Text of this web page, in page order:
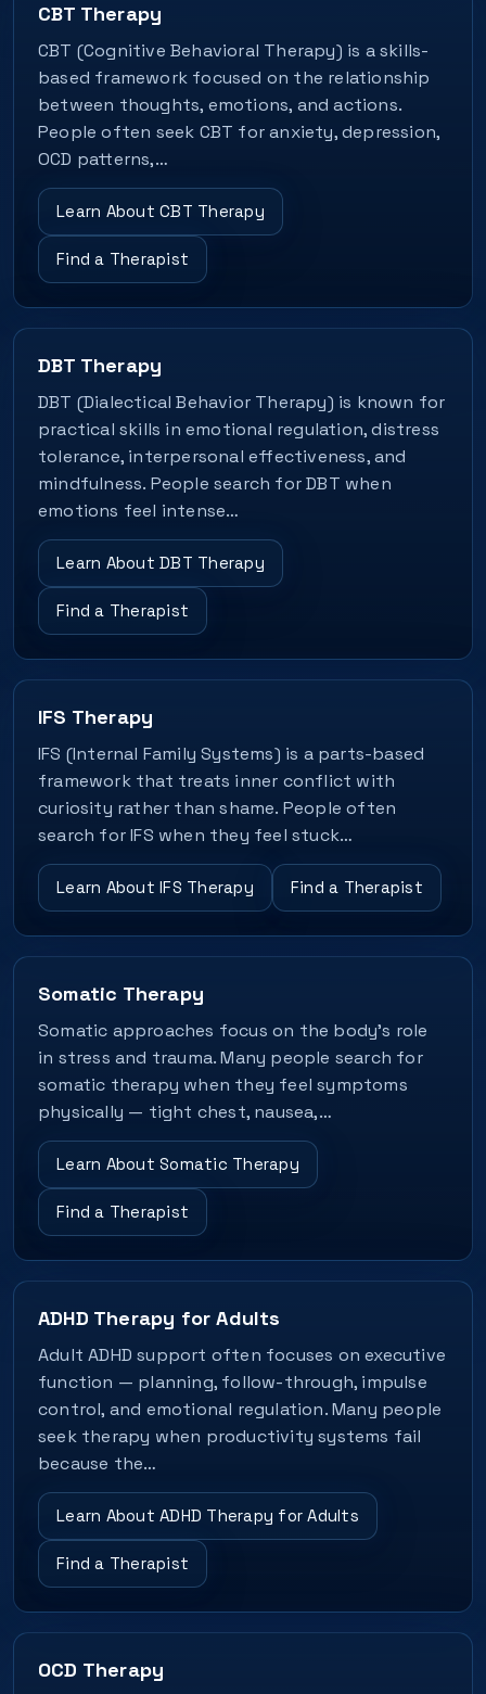
CBT Therapy
CBT (Cognitive Behavioral Therapy) is a skills-
based framework focused on the relationship
between thoughts, emotions, and actions.
People often seek CBT for anxiety, depression,
OCD patterns,…
Learn About CBT Therapy
Find a Therapist
DBT Therapy
DBT (Dialectical Behavior Therapy) is known for
practical skills in emotional regulation, distress
tolerance, interpersonal effectiveness, and
mindfulness. People search for DBT when
emotions feel intense…
Learn About DBT Therapy
Find a Therapist
IFS Therapy
IFS (Internal Family Systems) is a parts-based
framework that treats inner conflict with
curiosity rather than shame. People often
search for IFS when they feel stuck…
Learn About IFS Therapy Find a Therapist
Somatic Therapy
Somatic approaches focus on the body’s role
in stress and trauma. Many people search for
somatic therapy when they feel symptoms
physically — tight chest, nausea,…
Learn About Somatic Therapy
Find a Therapist
ADHD Therapy for Adults
Adult ADHD support often focuses on executive
function — planning, follow-through, impulse
control, and emotional regulation. Many people
seek therapy when productivity systems fail
because the…
Learn About ADHD Therapy for Adults
Find a Therapist
OCD Therapy